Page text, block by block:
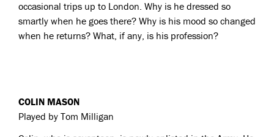
occasional trips up to London. Why is he dressed so
smartly when he goes there? Why is his mood so changed
when he returns? What, if any, is his profession?
COLIN MASON
Played by Tom Milligan